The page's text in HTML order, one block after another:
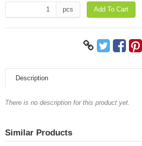
pcs
Add To Cart
Description
There is no description for this product yet.
Similar Products